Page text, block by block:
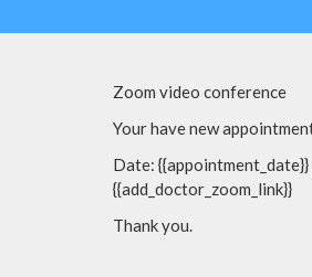
Zoom video conference
Your have new
Date: {{appointment_date}}
{{add_doctor_zoom_link}}
Thank you.